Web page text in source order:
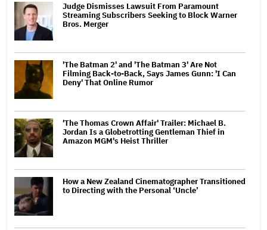
Judge Dismisses Lawsuit From Paramount
Streaming Subscribers Seeking to Block Warner
Bros. Merger
'The Batman 2' and 'The Batman 3' Are Not
Filming Back-to-Back, Says James Gunn: 'I Can
Deny' That Online Rumor
'The Thomas Crown Affair' Trailer: Michael B.
Jordan Is a Globetrotting Gentleman Thief in
Amazon MGM's Heist Thriller
How a New Zealand Cinematographer Transitioned
to Directing with the Personal ‘Uncle’